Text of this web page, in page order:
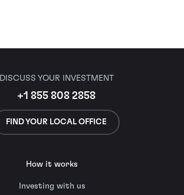
DISCUSS YOUR INVESTMENT
+1 855 808 2858
FIND YOUR LOCAL OFFICE
How it works
Investing with us